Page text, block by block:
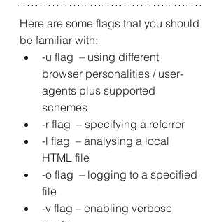
Here are some flags that you should
be familiar with:
-u flag  – using different
browser personalities / user-
agents plus supported
schemes
-r flag  – specifying a referrer
-l flag  – analysing a local
HTML file
-o flag  – logging to a specified
file
-v flag – enabling verbose